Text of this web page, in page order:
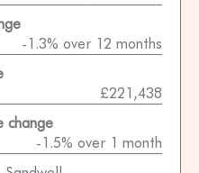
-1.3% over 12 months
£221,438
change
-1.5% over 1 month